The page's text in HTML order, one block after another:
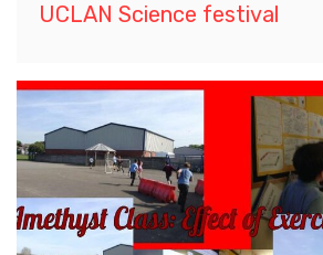
UCLAN Science festival